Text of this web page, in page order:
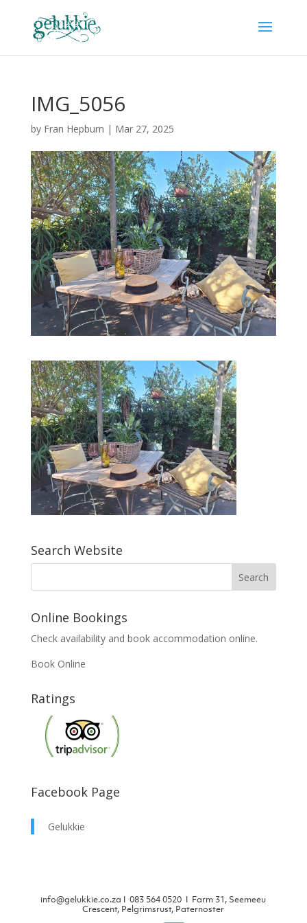
IMG_5056
by Fran Hepburn | Mar 27, 2025
Search Website
Online Bookings
Check availability and book accommodation online.
Book Online
Ratings
Facebook Page
Gelukkie
info@gelukkie.co.za Ι083 564 0520 Ι Farm 31, Seemeeu
Crescent, Pelgrimsrust, Paternoster